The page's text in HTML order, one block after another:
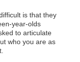
is that they
year-olds
to articulate
who you are as